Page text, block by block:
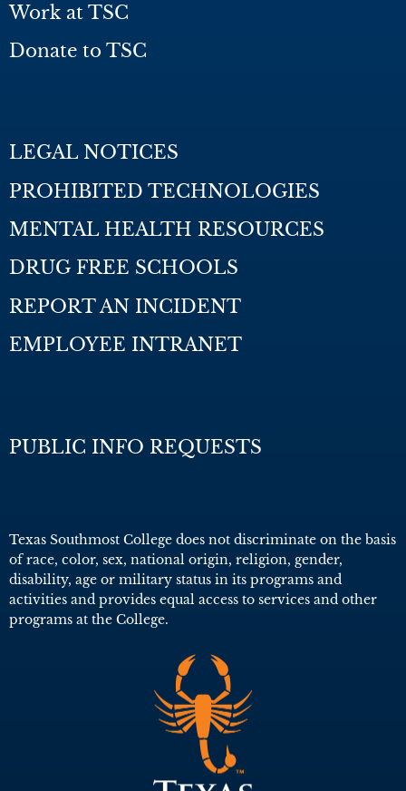
Work at TSC
Donate to TSC
LEGAL NOTICES
PROHIBITED TECHNOLOGIES
MENTAL HEALTH RESOURCES
DRUG FREE SCHOOLS
REPORT AN INCIDENT
EMPLOYEE INTRANET
PUBLIC INFO REQUESTS
Texas Southmost College does not discriminate on the basis
of race, color, sex, national origin, religion, gender,
disability, age or military status in its programs and
activities and provides equal access to services and other
programs at the College.